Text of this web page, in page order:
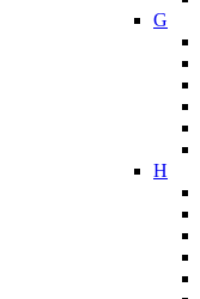
G
H